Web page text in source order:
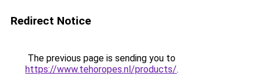
Redirect Notice
The previous page is sending you to
https://www.tehoropes.nl/products/.